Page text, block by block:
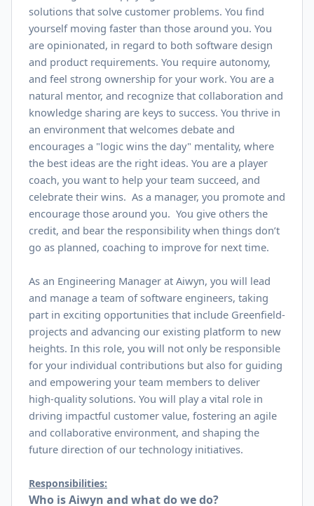
solutions that solve customer problems. You find
yourself moving faster than those around you. You
are opinionated, in regard to both software design
and product requirements. You require autonomy,
and feel strong ownership for your work. You are a
natural mentor, and recognize that collaboration and
knowledge sharing are keys to success. You thrive in
an environment that welcomes debate and
encourages a "logic wins the day" mentality, where
the best ideas are the right ideas. You are a player
coach, you want to help your team succeed, and
celebrate their wins. As a manager, you promote and
encourage those around you. You give others the
credit, and bear the responsibility when things don’t
go as planned, coaching to improve for next time.
As an Engineering Manager at Aiwyn, you will lead
and manage a team of software engineers, taking
part in exciting opportunities that include Greenfield-
projects and advancing our existing platform to new
heights. In this role, you will not only be responsible
for your individual contributions but also for guiding
and empowering your team members to deliver
high-quality solutions. You will play a vital role in
driving impactful customer value, fostering an agile
and collaborative environment, and shaping the
future direction of our technology initiatives.
Responsibilities:
Who is Aiwyn and what do we do?